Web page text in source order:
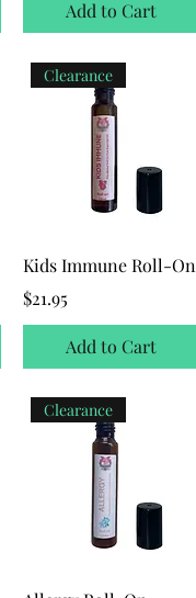
Add to Cart
Clearance
Kids Immune Roll-On
Price
$21.95
Add to Cart
Clearance